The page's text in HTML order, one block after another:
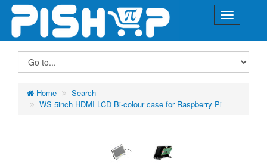
Home
Search
WS 5inch HDMI LCD Bi-colour case for Raspberry Pi